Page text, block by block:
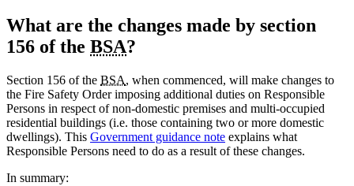
What are the changes made by section
156 of the BSA?
Section 156 of the BSA, when commenced, will make changes to
the Fire Safety Order imposing additional duties on Responsible
Persons in respect of non-domestic premises and multi-occupied
residential buildings (i.e. those containing two or more domestic
dwellings). This Government guidance note explains what
Responsible Persons need to do as a result of these changes.
In summary: